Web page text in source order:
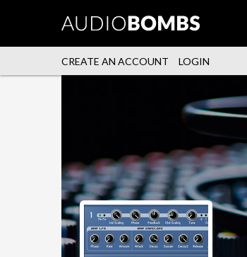
CREATE AN ACCOUNT LOGIN